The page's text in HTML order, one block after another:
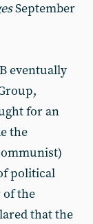
September
eventually
for an
the
political
of the
that the